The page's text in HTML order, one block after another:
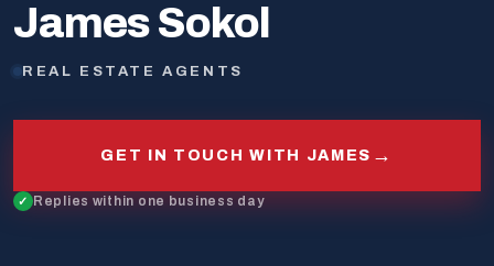
James Sokol
REAL ESTATE AGENTS
GET IN TOUCH WITH JAMES →
Replies within one business day